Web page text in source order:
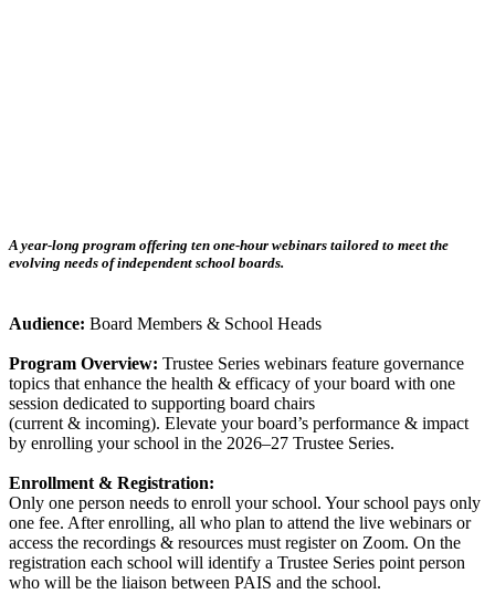
A year-long program offering ten one-hour webinars tailored to meet the
evolving needs of independent school boards.
Audience: Board Members & School Heads
Program Overview: Trustee Series webinars feature governance
topics that enhance the health & efficacy of your board with one
session dedicated to supporting board chairs
(current & incoming). Elevate your board’s performance & impact
by enrolling your school in the 2026–27 Trustee Series.
Enrollment & Registration:
Only one person needs to enroll your school. Your school pays only
one fee. After enrolling, all who plan to attend the live webinars or
access the recordings & resources must register on Zoom. On the
registration each school will identify a Trustee Series point person
who will be the liaison between PAIS and the school.